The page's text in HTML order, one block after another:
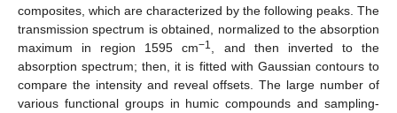
composites, which are characterized by the following peaks. The
transmission spectrum is obtained, normalized to the absorption
maximum in region 1595 cm−1
, and then inverted to the
absorption spectrum; then, it is fitted with Gaussian contours to
compare the intensity and reveal offsets. The large number of
various functional groups in humic compounds and sampling-